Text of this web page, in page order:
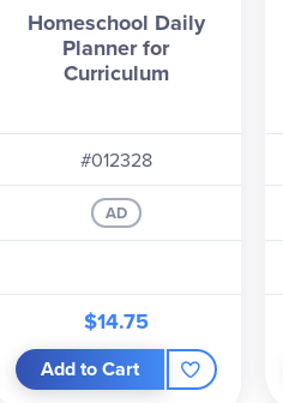
Homeschool Daily
Planner for
Curriculum
#012328
AD
$14.75
Add to Cart